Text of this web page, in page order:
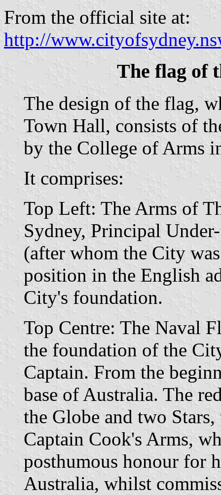
From the official site at:
http://
The flag of
The design of the flag,
Town Hall, consists of
by the College of Arms
It comprises:
Top Left: The Arms of
Sydney, Principal
(after whom the City
position in the English
City's foundation.
Top Centre: The Naval
the foundation of the
Captain. From the
base of Australia. The
the Globe and two
Captain Cook's Arms,
posthumous honour for
Australia, whilst